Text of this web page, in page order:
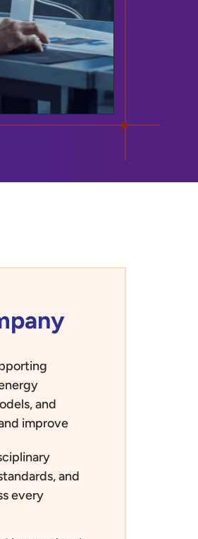
and
improve
and
every